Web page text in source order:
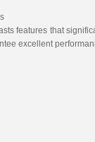
features that
excellent